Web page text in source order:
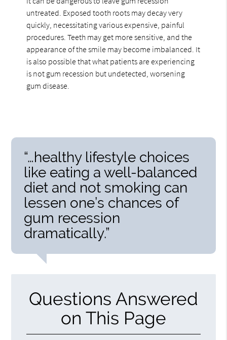
untreated. Exposed tooth roots may decay very
quickly, necessitating various expensive, painful
procedures. Teeth may get more sensitive, and the
appearance of the smile may become imbalanced. It
is also possible that what patients are experiencing
is not gum recession but undetected, worsening
gum disease.
“…healthy lifestyle choices
like eating a well-balanced
diet and not smoking can
lessen one’s chances of
gum recession
dramatically.”
Questions Answered
on This Page